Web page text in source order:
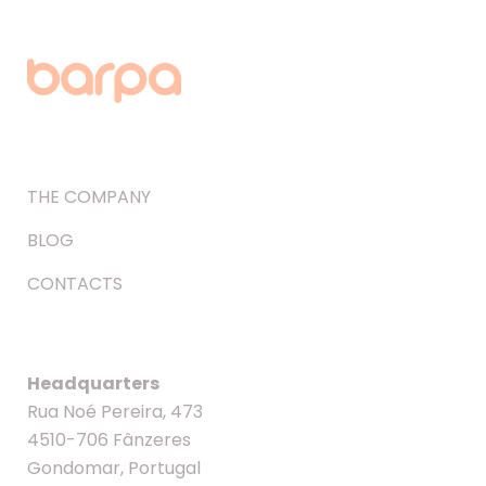
THE COMPANY
BLOG
CONTACTS
Headquarters
Rua Noé Pereira, 473
4510-706 Fânzeres
Gondomar, Portugal